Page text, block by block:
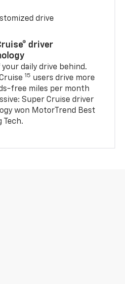
drive
driver
daily drive behind.
15 users drive more
free miles per month
Super Cruise driver
won MotorTrend Best
Tech.